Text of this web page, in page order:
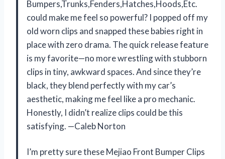
Bumpers,Trunks,Fenders,Hatches,Hoods,Etc.
could make me feel so powerful? I popped off my
old worn clips and snapped these babies right in
place with zero drama. The quick release feature
is my favorite—no more wrestling with stubborn
clips in tiny, awkward spaces. And since they’re
black, they blend perfectly with my car’s
aesthetic, making me feel like a pro mechanic.
Honestly, I didn’t realize clips could be this
satisfying. —Caleb Norton
I’m pretty sure these Mejiao Front Bumper Clips